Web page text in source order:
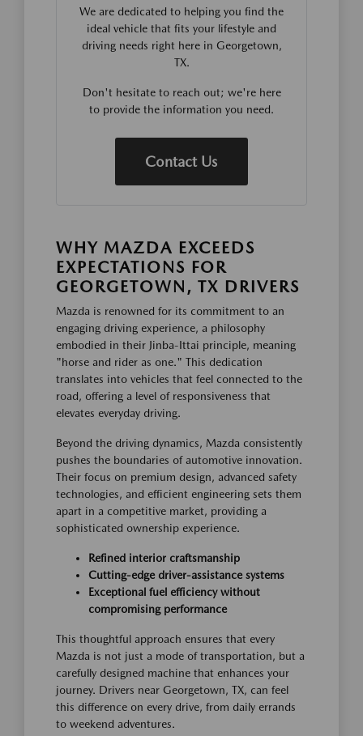
We are dedicated to helping you find the
ideal vehicle that fits your lifestyle and
driving needs right here in Georgetown,
TX.
Don't hesitate to reach out; we're here
to provide the information you need.
Contact Us
WHY MAZDA EXCEEDS
EXPECTATIONS FOR
GEORGETOWN, TX DRIVERS
Mazda is renowned for its commitment to an
engaging driving experience, a philosophy
embodied in their Jinba-Ittai principle, meaning
"horse and rider as one." This dedication
translates into vehicles that feel connected to the
road, offering a level of responsiveness that
elevates everyday driving.
Beyond the driving dynamics, Mazda consistently
pushes the boundaries of automotive innovation.
Their focus on premium design, advanced safety
technologies, and efficient engineering sets them
apart in a competitive market, providing a
sophisticated ownership experience.
Refined interior craftsmanship
Cutting-edge driver-assistance systems
Exceptional fuel efficiency without
compromising performance
This thoughtful approach ensures that every
Mazda is not just a mode of transportation, but a
carefully designed machine that enhances your
journey. Drivers near Georgetown, TX, can feel
this difference on every drive, from daily errands
to weekend adventures.